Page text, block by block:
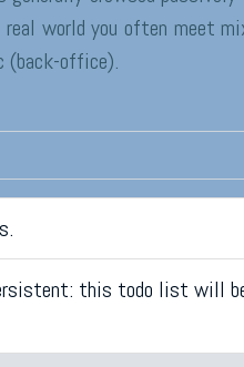
world you often meet
(back-office).
this todo list will be